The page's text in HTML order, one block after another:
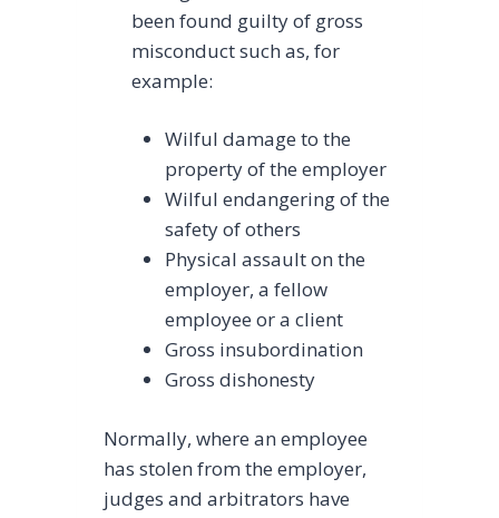
been found guilty of gross
misconduct such as, for
example:
Wilful damage to the
property of the employer
Wilful endangering of the
safety of others
Physical assault on the
employer, a fellow
employee or a client
Gross insubordination
Gross dishonesty
Normally, where an employee
has stolen from the employer,
judges and arbitrators have